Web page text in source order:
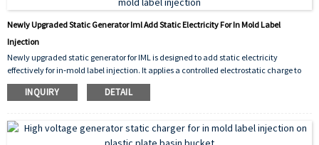
Newly Upgraded Static Generator Iml Add Static Electricity For In Mold Label
Injection
Newly upgraded static generator for IML is designed to add static electricity
effectively for in‑mold label injection. It applies a controlled electrostatic charge to
the label prior to molding, ensuring it stays firmly in place inside the mold cavity.
This prevents shifting, improves molding accuracy, and reduces defect rates during
INQUIRY DETAIL